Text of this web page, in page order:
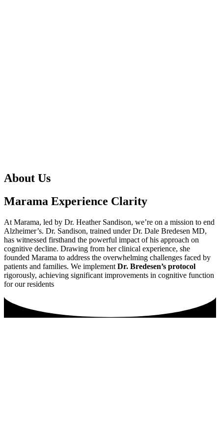
About Us
Marama Experience Clarity
At Marama, led by Dr. Heather Sandison, we’re on a mission to end
Alzheimer’s. Dr. Sandison, trained under Dr. Dale Bredesen MD,
has witnessed firsthand the powerful impact of his approach on
cognitive decline. Drawing from her clinical experience, she
founded Marama to address the overwhelming challenges faced by
patients and families. We implement Dr. Bredesen’s protocol
rigorously, achieving significant improvements in cognitive function
for our residents